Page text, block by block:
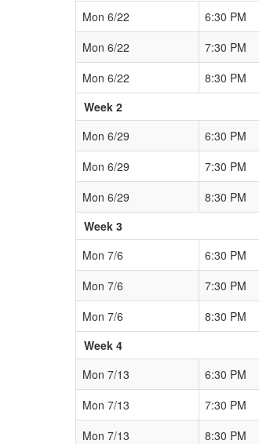
Mon 6/22 6:30 PM
Mon 6/22
7:30 PM
Mon 6/22
8:30 PM
Week 2
Mon 6/29
6:30 PM
Mon 6/29
7:30 PM
Mon 6/29
8:30 PM
Week 3
Mon 7/6
6:30 PM
Mon 7/6
7:30 PM
Mon 7/6
8:30 PM
Week 4
Mon 7/13
6:30 PM
Mon 7/13
7:30 PM
Mon 7/13
8:30 PM